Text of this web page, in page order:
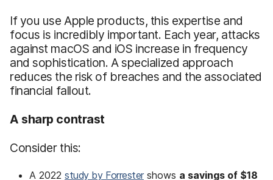
If you use Apple products, this expertise and
focus is incredibly important. Each year, attacks
against macOS and iOS increase in frequency
and sophistication. A specialized approach
reduces the risk of breaches and the associated
financial fallout.
A sharp contrast
Consider this:
A 2022 study by Forrestershows a savings of $18